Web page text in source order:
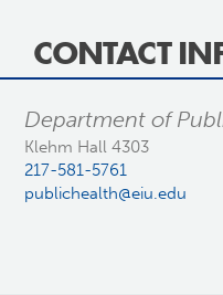
CONTACT
Department of
Klehm Hall 4303
217-581-5761
publichealth@eiu.edu